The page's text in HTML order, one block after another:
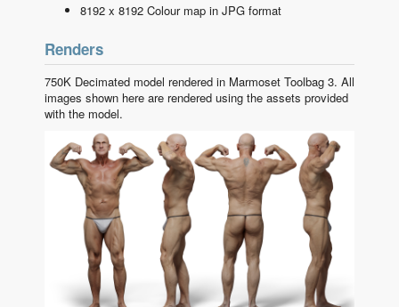
8192 x 8192 Colour map in JPG format
Renders
750K Decimated model rendered in Marmoset Toolbag 3. All
images shown here are rendered using the assets provided
with the model.